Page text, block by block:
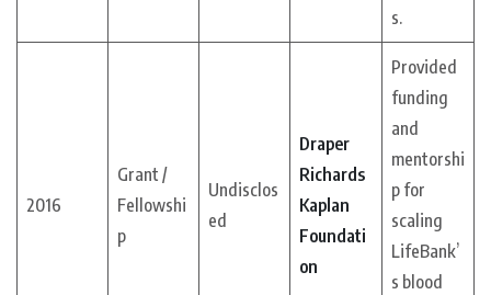
s.
2016
Grant /
Fellowshi
p
Undisclos
ed
Draper
Richards
Kaplan
Foundati
on
Provided
funding
and
mentorshi
p for
scaling
LifeBank’
s blood